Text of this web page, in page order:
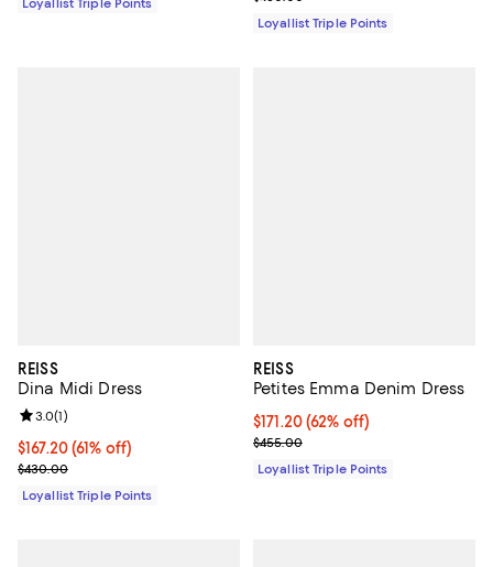
Loyallist Triple Points
Loyallist Triple Points
REISS
Dina Midi Dress
Current price $167.20; 61% off;
$167.20(61% off)
Previous price $430.00
$430.00
Review rating: 3.0 out of 5; 1 reviews;
3.0(1)
Loyallist Triple Points
REISS
Petites Emma Denim Dress
Current price $171.20; 62% off;
$171.20(62% off)
Previous price $455.00
$455.00
Loyallist Triple Points